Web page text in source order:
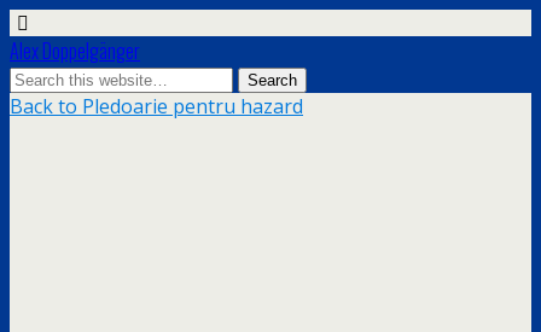
Alex Doppelgänger
Back to Pledoarie pentru hazard